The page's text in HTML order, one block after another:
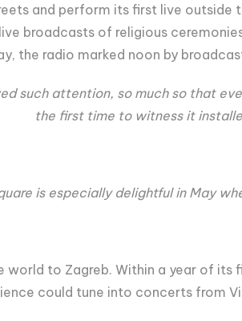
and perform its first live
broadcasts of religious
the radio marked noon by
such attention, so much so that
the first time to witness it
is especially delightful in May
world to Zagreb. Within a year of its
could tune into concerts from